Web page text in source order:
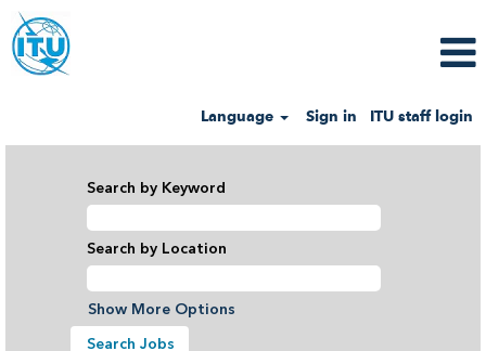
Language Sign in ITU staff login
Search by Keyword
Search by Location
Show More Options